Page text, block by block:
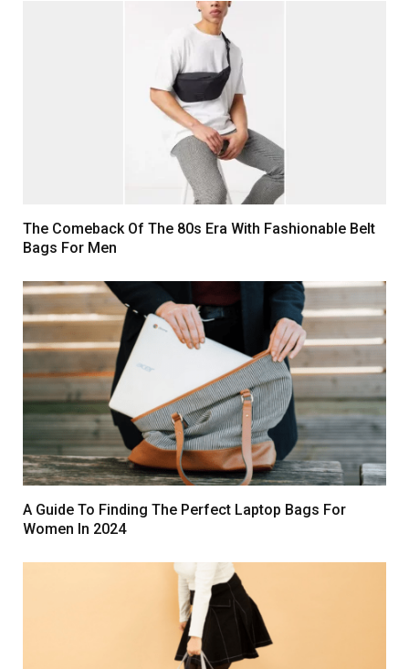
The Comeback Of The 80s Era With Fashionable Belt
Bags For Men
A Guide To Finding The Perfect Laptop Bags For
Women In 2024